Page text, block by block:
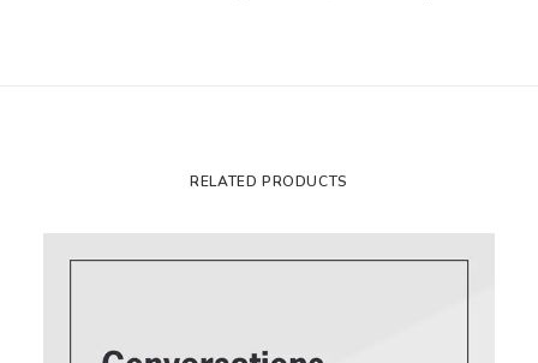
RELATED PRODUCTS